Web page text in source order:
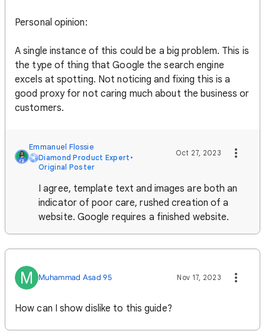
Personal opinion:
A single instance of this could be a big problem. This is
the type of thing that Google the search engine
excels at spotting. Not noticing and fixing this is a
good proxy for not caring much about the business or
customers.
Emmanuel Flossie
Diamond Product Expert •
Original Poster
Oct 27, 2023
I agree, template text and images are both an
indicator of poor care, rushed creation of a
website. Google requires a finished website.
M Muhammad Asad 95 Nov 17, 2023
How can I show dislike to this guide?